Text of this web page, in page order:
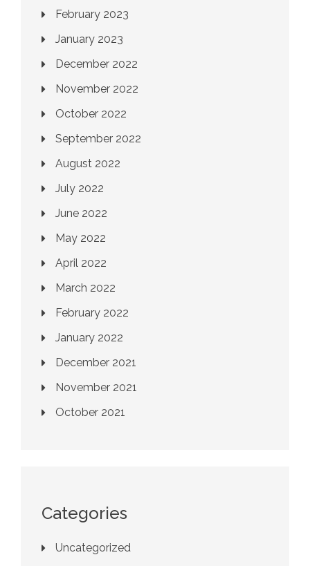
February 2023
January 2023
December 2022
November 2022
October 2022
September 2022
August 2022
July 2022
June 2022
May 2022
April 2022
March 2022
February 2022
January 2022
December 2021
November 2021
October 2021
Categories
Uncategorized